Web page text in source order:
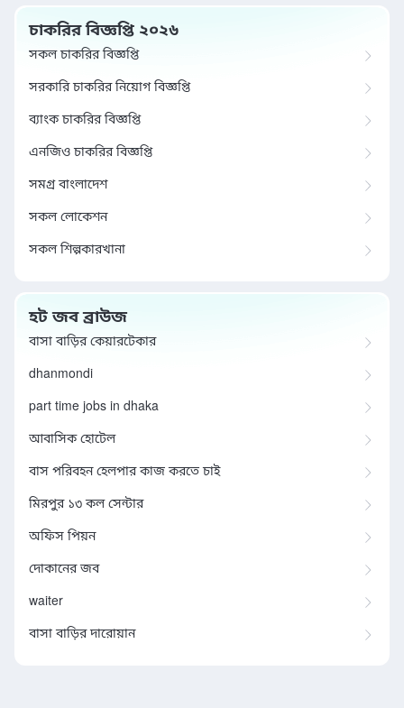
চাকরির বিজ্ঞপ্তি ২০২৬
সকল চাকরির বিজ্ঞপ্তি
সরকারি চাকরির নিয়োগ বিজ্ঞপ্তি
ব্যাংক চাকরির বিজ্ঞপ্তি
এনজিও চাকরির বিজ্ঞপ্তি
সমগ্র বাংলাদেশ
সকল লোকেশন
সকল শিল্পকারখানা
হট জব ব্রাউজ
বাসা বাড়ির কেয়ারটেকার
dhanmondi
part time jobs in dhaka
আবাসিক হোটেল
বাস পরিবহন হেলপার কাজ করতে চাই
মিরপুর ১৩ কল সেন্টার
অফিস পিয়ন
দোকানের জব
waiter
বাসা বাড়ির দারোয়ান